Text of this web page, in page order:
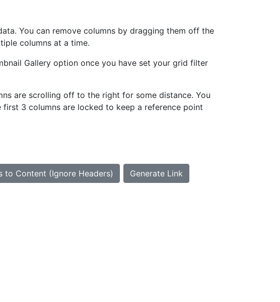
You can remove columns by dragging them off the
columns at a time.
Gallery option once you have set your grid filter
are scrolling off to the right for some distance. You
3 columns are locked to keep a reference point
to Content (Ignore Headers) Generate Link